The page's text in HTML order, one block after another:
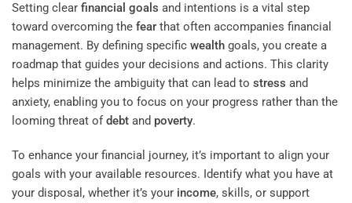
Setting clear financial goals and intentions is a vital step
toward overcoming the fear that often accompanies financial
management. By defining specific wealth goals, you create a
roadmap that guides your decisions and actions. This clarity
helps minimize the ambiguity that can lead to stress and
anxiety, enabling you to focus on your progress rather than the
looming threat ofdebt and poverty.
To enhance your financial journey, it’s important to align your
goals with your available resources. Identify what you have at
your disposal, whether it’s your income, skills, or support